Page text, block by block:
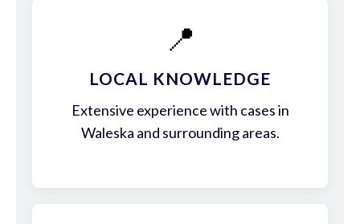
📍
LOCAL KNOWLEDGE
Extensive experience with cases in
Waleska and surrounding areas.